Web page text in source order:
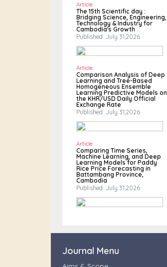
Article
The 15th Scientific day :
Bridging Science, Engineering,
Technology & Industry for
Cambodia's Growth
Published: July 31,2026
Article
Comparison Analysis of Deep
Learning and Tree-Based
Homogeneous Ensemble
Learning Predictive Models on
the KHR/USD Daily Official
Exchange Rate
Published: July 31,2026
Article
Comparing Time Series,
Machine Learning, and Deep
Learning Models for Paddy
Rice Price Forecasting in
Battambang Province,
Cambodia
Published: July 31,2026
Journal Menu